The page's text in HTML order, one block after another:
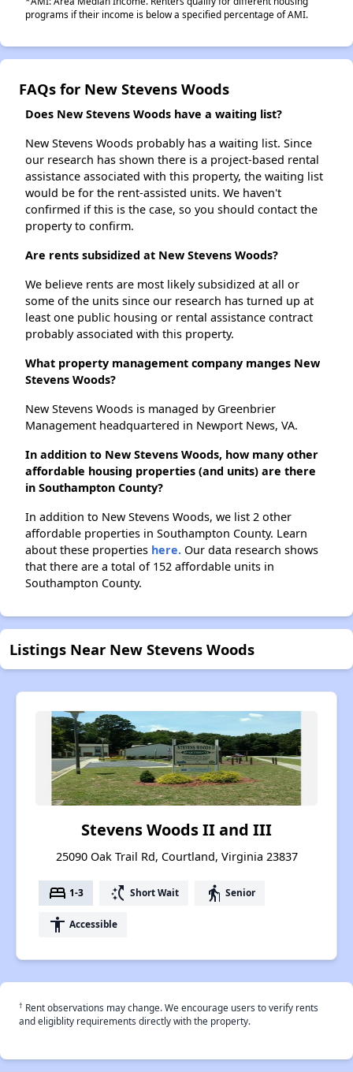
programs if their income is below a specified percentage of AMI.
FAQs for New Stevens Woods
Does New Stevens Woods have a waiting list?
New Stevens Woods probably has a waiting list. Since
our research has shown there is a project-based rental
assistance associated with this property, the waiting list
would be for the rent-assisted units. We haven't
confirmed if this is the case, so you should contact the
property to confirm.
Are rents subsidized at New Stevens Woods?
We believe rents are most likely subsidized at all or
some of the units since our research has turned up at
least one public housing or rental assistance contract
probably associated with this property.
What property management company manges New
Stevens Woods?
New Stevens Woods is managed by Greenbrier
Management headquartered in Newport News, VA.
In addition to New Stevens Woods, how many other
affordable housing properties (and units) are there
in Southampton County?
In addition to New Stevens Woods, we list 2 other
affordable properties in Southampton County. Learn
about these properties here. Our data research shows
that there are a total of 152 affordable units in
Southampton County.
Listings Near New Stevens Woods
Stevens Woods II and III
25090 Oak Trail Rd, Courtland, Virginia 23837
bed 1-3 switch_access_shortcut Short Wait elderly Senior
accessibility Accessible
† Rent observations may change. We encourage users to verify rents
and eligiblity requirements directly with the property.